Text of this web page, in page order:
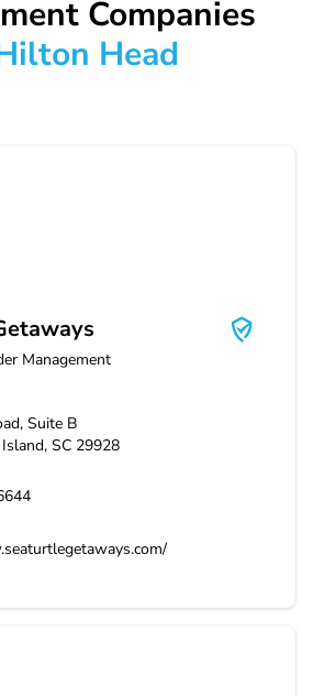
Companies
Head
Management
Suite B
, SC 29928